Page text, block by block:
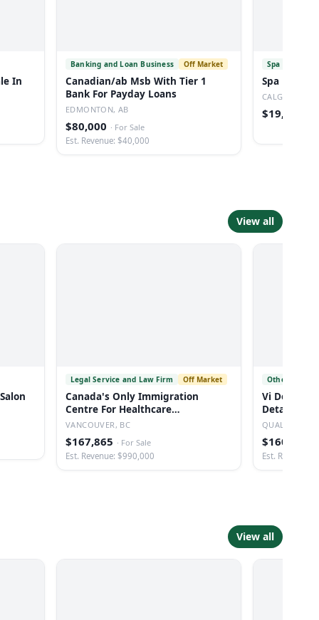
In
Banking and Loan Business Off Market
Canadian/ab Msb With Tier 1
Bank For Payday Loans
EDMONTON, AB
$80,000 · For Sale
Est. Revenue: $40,000
Spa
Spa For
CALGARY, AB
$19,999
View all
Legal Service and Law Firm Off Market
Canada's Only Immigration
Centre For Healthcare
Professionals
VANCOUVER, BC
$167,865 · For Sale
Est. Revenue: $990,000
Other
Vi
Detailing
Vancouver
QUALICUM
$160,000
Est. Revenue:
View all